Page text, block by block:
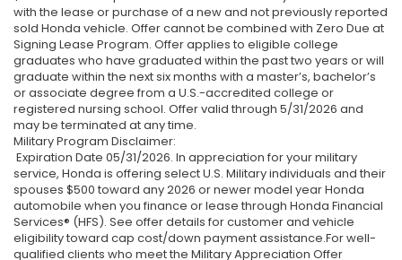
with the lease or purchase of a new and not previously reported
sold Honda vehicle. Offer cannot be combined with Zero Due at
Signing Lease Program. Offer applies to eligible college
graduates who have graduated within the past two years or will
graduate within the next six months with a master’s, bachelor’s
or associate degree from a U.S.-accredited college or
registered nursing school. Offer valid through 5/31/2026 and
may be terminated at any time.
Military Program Disclaimer:
Expiration Date 05/31/2026. In appreciation for your military
service, Honda is offering select U.S. Military individuals and their
spouses $500 toward any 2026 or newer model year Honda
automobile when you finance or lease through Honda Financial
Services® (HFS). See offer details for customer and vehicle
eligibility toward cap cost/down payment assistance.For well-
qualified clients who meet the Military Appreciation Offer